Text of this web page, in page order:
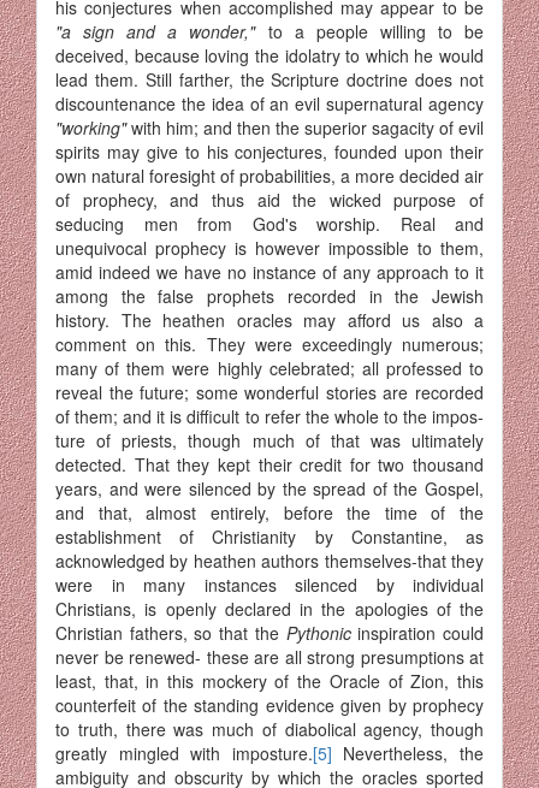
his conjectures when accomplished may appear to be
"a sign and a wonder," to a people willing to be
deceived, because loving the idolatry to which he would
lead them. Still farther, the Scripture doctrine does not
discountenance the idea of an evil supernatural agency
"working"with him; and then the superior sagacity of evil
spirits may give to his conjectures, founded upon their
own natural foresight of probabilities, a more decided air
of prophecy, and thus aid the wicked purpose of
seducing men from God's worship. Real and
unequivocal prophecy is however impossible to them,
amid indeed we have no instance of any approach to it
among the false prophets recorded in the Jewish
history. The heathen oracles may afford us also a
comment on this. They were exceedingly numerous;
many of them were highly celebrated; all professed to
reveal the future; some wonderful stories are recorded
of them; and it is difficult to refer the whole to the impos­
ture of priests, though much of that was ultimately
detected. That they kept their credit for two thousand
years, and were silenced by the spread of the Gospel,
and that, almost entirely, before the time of the
establishment of Christianity by Constantine, as
acknowledged by hea­then authors themselves-that they
were in many instances silenced by individual
Christians, is openly declared in the apologies of the
Chris­tian fathers, so that the Pythonicinspiration could
never be renewed- these are all strong presumptions at
least, that, in this mockery of the Oracle of Zion, this
counterfeit of the standing evidence given by pro­phecy
to truth, there was much of diabolical agency, though
greatly mingled with imposture.[5] Nevertheless, the
ambiguity and obscurity by which the oracles sported